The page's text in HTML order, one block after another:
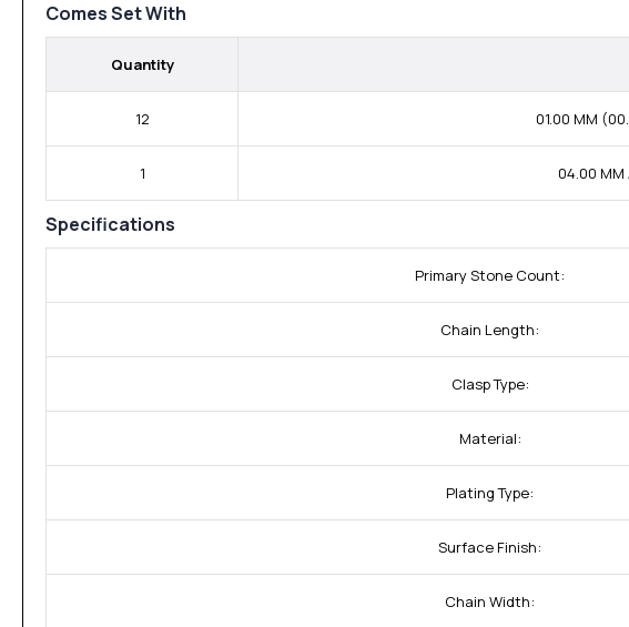
Comes Set With
Quantity
12 01.00 MM
1 04.00
Specifications
Primary Stone Count:
Chain Length:
Clasp Type:
Material:
Plating Type:
Surface Finish:
Chain Width: